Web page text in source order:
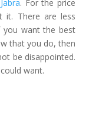
Jabra. For the price
it. There are less
you want the best
that you do, then
be disappointed.
want.